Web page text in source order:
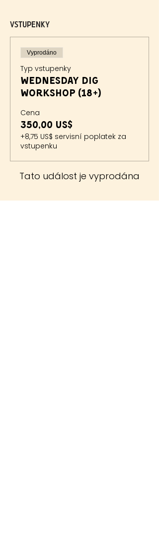
Vstupenky
Vyprodáno
Typ vstupenky
Wednesday Dig
Workshop (18+)
Cena
350,00 US$
+8,75 US$ servisní poplatek za
vstupenku
Tato událost je vyprodána